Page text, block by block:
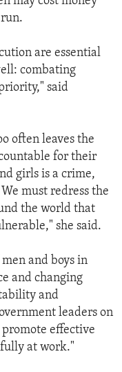
are essential
combating
said
often leaves the
for their
girls is a crime,
must redress the
the world that
she said.
and boys in
and changing
and
leaders on
effective
at work."